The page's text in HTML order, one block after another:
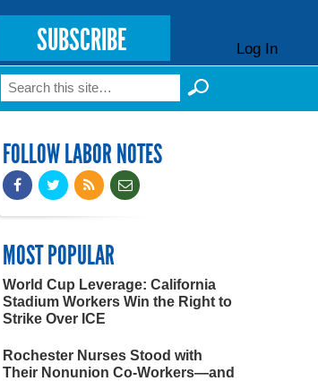
SUBSCRIBE Log In
Search form
Search
FOLLOW LABOR NOTES
MOST POPULAR
World Cup Leverage: California
Stadium Workers Win the Right to
Strike Over ICE
Rochester Nurses Stood with
Their Nonunion Co-Workers—and